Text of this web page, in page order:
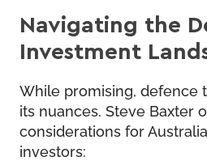
Navigating the
Investment
While promising, defence
its nuances. Steve Baxter
considerations for
investors: